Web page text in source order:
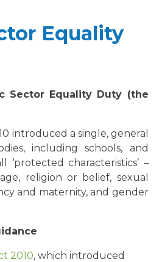
Equality
Sector Equality Duty (the
introduced a single, general
including schools, and
‘protected characteristics’ –
religion or belief, sexual
and maternity, and gender
2010, which introduced